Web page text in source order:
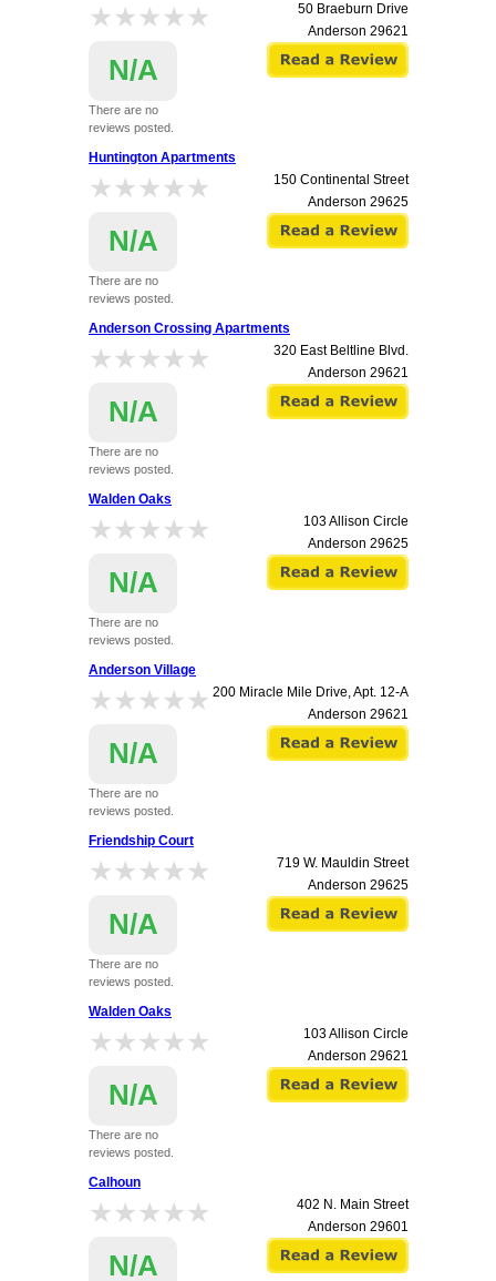
★★★★★
★★★★★
N/A
There are no
reviews posted.
50 Braeburn Drive
Anderson 29621
Huntington Apartments
★★★★★
★★★★★
N/A
There are no
reviews posted.
150 Continental Street
Anderson 29625
Anderson Crossing Apartments
★★★★★
★★★★★
N/A
There are no
reviews posted.
320 East Beltline Blvd.
Anderson 29621
Walden Oaks
★★★★★
★★★★★
N/A
There are no
reviews posted.
103 Allison Circle
Anderson 29625
Anderson Village
★★★★★
★★★★★
N/A
There are no
reviews posted.
200 Miracle Mile Drive, Apt. 12-A
Anderson 29621
Friendship Court
★★★★★
★★★★★
N/A
There are no
reviews posted.
719 W. Mauldin Street
Anderson 29625
Walden Oaks
★★★★★
★★★★★
N/A
There are no
reviews posted.
103 Allison Circle
Anderson 29621
Calhoun
★★★★★
★★★★★
N/A
402 N. Main Street
Anderson 29601